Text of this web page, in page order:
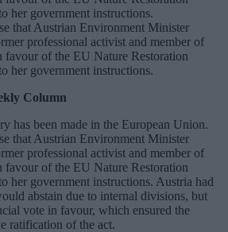
that Austrian Environment Minister
professional activist and member of
favour of the EU Nature Restoration
her government instructions.
Column
has been made in the European Union.
that Austrian Environment Minister
professional activist and member of
favour of the EU Nature Restoration
her government instructions. Austria had
abstain due to internal divisions, but
vote in favour, which ensured the
ratification of the act.